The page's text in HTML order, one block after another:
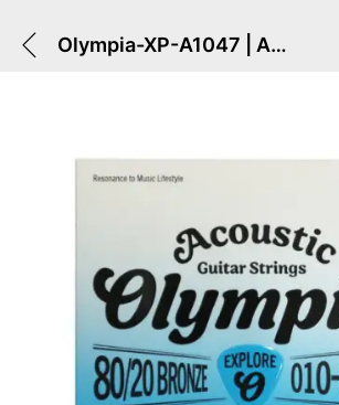
Olympia-XP-A1047 | Acoustic Guitar Strings .010-.047 Bronze